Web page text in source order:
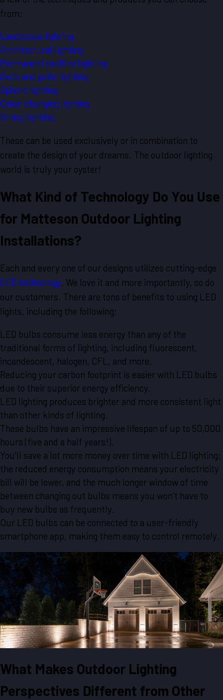
from:
Landscape lighting
Architectural lighting
Permanent roofline lighting
Deck and patio lighting
Sphere lighting
Color-changing lighting
String lighting
These can be used exclusively or in combination to
create the design of your dreams. The outdoor lighting
world is truly your oyster!
What Kind of Technology Do You Use
for Matteson Outdoor Lighting
Installations?
Each and every one of our designs utilizes cutting-edge
LED technology. We love it and more importantly, so do
our customers. There are tons of benefits to using LED
lights, including the following:
LED bulbs consume less energy than any of the
traditional forms of lighting, including fluorescent,
incandescent, halogen, CFL, and more.
Reducing your carbon footprint is easier with LED bulbs
due to their superior energy efficiency.
LED lighting produces brighter and more consistent light
than other kinds of lighting.
These bulbs have an impressive lifespan of up to 50,000
hours (five and a half years!).
You’ll save a lot more money over time with LED lighting:
the reduced energy consumption means your electricity
bill will be lower, and the much longer window of time
between changing out bulbs means you won’t have to
buy new bulbs as frequently.
Our LED bulbs can be connected to a user-friendly
smartphone app, making them easy to control remotely.
What Makes Outdoor Lighting
Perspectives Different from Other